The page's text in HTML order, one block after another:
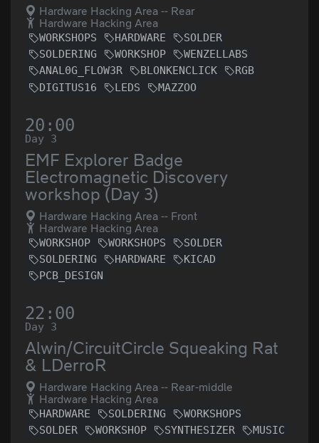
Hardware Hacking Area -- Rear
Hardware Hacking Area
WORKSHOPS HARDWARE
SOLDER
SOLDERING
WORKSHOP
WENZELLABS
ANAL0G_FLOW3R
BLONKENCLICK
RGB
DIGITUS16
LEDS MAZZOO
20:00
Day 3
EMF Explorer Badge
Electromagnetic Discovery
workshop (Day 3)
Hardware Hacking Area -- Front
Hardware Hacking Area
WORKSHOP WORKSHOPS
SOLDER
SOLDERING
HARDWARE
KICAD
PCB_DESIGN
22:00
Day 3
Alwin/CircuitCircle Squeaking Rat
& LDerroR
Hardware Hacking Area -- Rear-middle
Hardware Hacking Area
HARDWARE SOLDERING
WORKSHOPS
SOLDER
WORKSHOP SYNTHESIZER MUSIC